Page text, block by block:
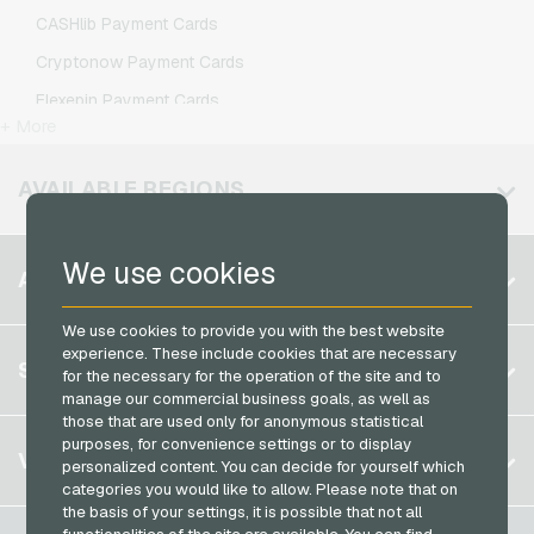
We use cookies
We use cookies to provide you with the best website
experience. These include cookies that are necessary
for the necessary for the operation of the site and to
manage our commercial business goals, as well as
those that are used only for anonymous statistical
purposes, for convenience settings or to display
personalized content. You can decide for yourself which
categories you would like to allow. Please note that on
the basis of your settings, it is possible that not all
MediaMarkt Giftcards
Netflix Giftcards
OBI Giftcards
OTTO Giftcards
PeterPane Giftcards
Rewe Giftcards
Rituals Giftcards
roastmarket Giftcards
CASHlib Payment Cards
Cryptonow Payment Cards
Flexepin Payment Cards
MuchBetter Payment Cards
PCS Payment Cards
Razer Gold Payment Cards
Transcash Payment Cards
AVAILABLE REGIONS
Belgium
Brazil
Germany (DE)
Germany (EN)
France
Italy
Netherlands
ACCOUNT
Register
Log in
My cart
SERVICE
FAQ
Payment methods
General terms and conditions &Withdrawal
VGO-SHOP